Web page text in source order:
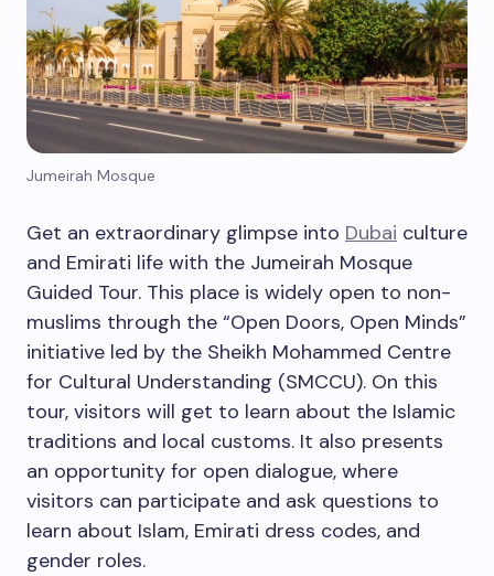
Jumeirah Mosque
Get an extraordinary glimpse into Dubai culture
and Emirati life with the Jumeirah Mosque
Guided Tour. This place is widely open to non-
muslims through the “Open Doors, Open Minds”
initiative led by the Sheikh Mohammed Centre
for Cultural Understanding (SMCCU). On this
tour, visitors will get to learn about the Islamic
traditions and local customs. It also presents
an opportunity for open dialogue, where
visitors can participate and ask questions to
learn about Islam, Emirati dress codes, and
gender roles.